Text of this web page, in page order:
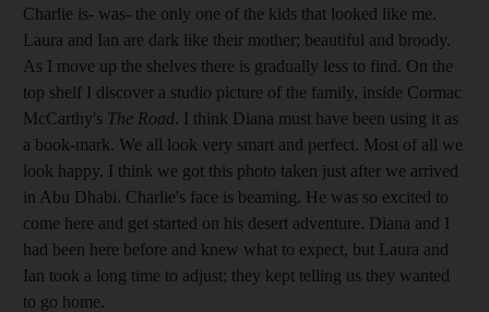
Charlie is- was- the only one of the kids that looked like me.
Laura and Ian are dark like their mother; beautiful and broody.
As I move up the shelves there is gradually less to find. On the
top shelf I discover a studio picture of the family, inside Cormac
McCarthy's The Road. I think Diana must have been using it as
a book-mark. We all look very smart and perfect. Most of all we
look happy. I think we got this photo taken just after we arrived
in Abu Dhabi. Charlie's face is beaming. He was so excited to
come here and get started on his desert adventure. Diana and I
had been here before and knew what to expect, but Laura and
Ian took a long time to adjust; they kept telling us they wanted
to go home.